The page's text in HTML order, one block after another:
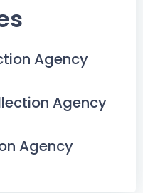
Agency
Agency
Agency